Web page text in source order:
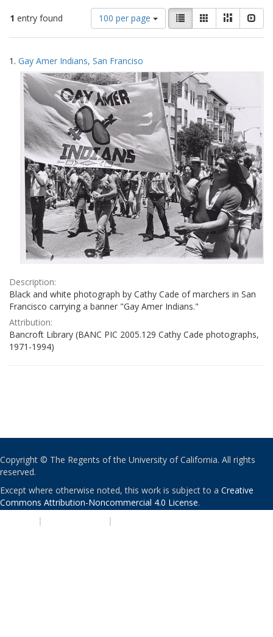
1 entry found
Number
of
results
display
per
page
100 per page
View
results
as:
List GalleryMasonry
Search
Results
1. Gay Amer Indians, San Franciso
Description:
Black and white photograph by Cathy Cade of marchers in San
Francisco carrying a banner "Gay Amer Indians."
Attribution:
Bancroft Library (BANC PIC 2005.129 Cathy Cade photographs,
1971-1994)
Copyright © The Regents of the University of California. All rights
reserved.
Except where otherwise noted, this work is subject to a Creative
Commons Attribution-Noncommercial 4.0 License.
| |